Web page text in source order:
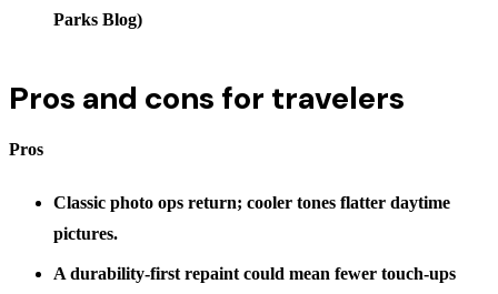
Parks Blog)
Pros and cons for travelers
Pros
Classic photo ops return; cooler tones flatter daytime
pictures.
A durability-first repaint could mean fewer touch-ups